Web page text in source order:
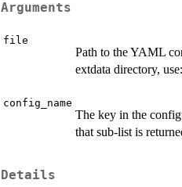
Arguments
file
Path to the YAML
extdata directory,
config_name
The key in the
that sub-list is
Details